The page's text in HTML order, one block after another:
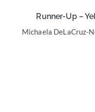
Runner-Up –
Michaela DeLaCruz-